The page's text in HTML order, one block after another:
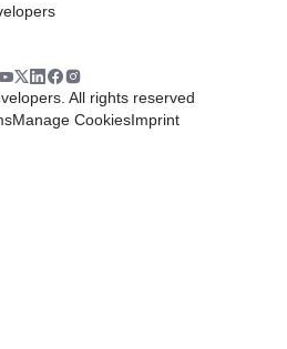
All rights reserved
Manage CookiesImprint